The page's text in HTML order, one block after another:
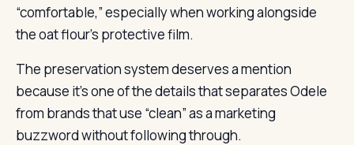
“comfortable,” especially when working alongside
the oat flour’s protective film.
The preservation system deserves a mention
because it’s one of the details that separates Odele
from brands that use “clean” as a marketing
buzzword without following through.